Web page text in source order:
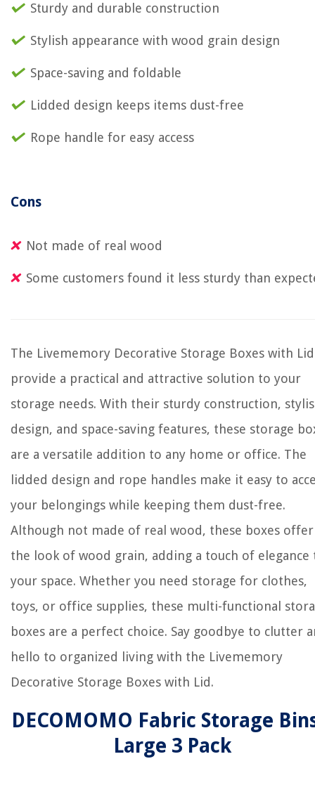
Sturdy and durable construction
Stylish appearance with wood grain design
Space-saving and foldable
Lidded design keeps items dust-free
Rope handle for easy access
Cons
Not made of real wood
Some customers found it less sturdy than
The Livememory Decorative Storage Boxes with Lid
provide a practical and attractive solution to your
storage needs. With their sturdy construction,
design, and space-saving features, these storage
are a versatile addition to any home or office. The
lidded design and rope handles make it easy to
your belongings while keeping them dust-free.
Although not made of real wood, these boxes offer
the look of wood grain, adding a touch of elegance
your space. Whether you need storage for clothes,
toys, or office supplies, these multi-functional
boxes are a perfect choice. Say goodbye to clutter
hello to organized living with the Livememory
Decorative Storage Boxes with Lid.
DECOMOMO Fabric Storage
Large 3 Pack